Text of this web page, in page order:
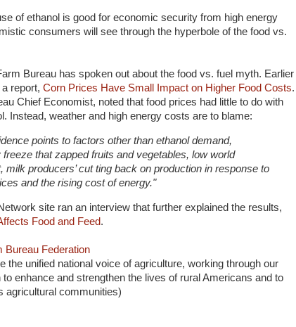
of ethanol is good for economic security from high energy
consumers will see through the hyperbole of the food vs.
Bureau has spoken out about the food vs. fuel myth. Earlier
report, Corn Prices Have Small Impact on Higher Food Costs.
Chief Economist, noted that food prices had little to do with
Instead, weather and high energy costs are to blame:
points to factors other than ethanol demand,
freeze that zapped fruits and vegetables, low world
milk producers’ cut ting back on production in response to
and the rising cost of energy."
site ran an interview that further explained the results,
Food and Feed.
Bureau Federation
the unified national voice of agriculture, working through our
enhance and strengthen the lives of rural Americans and to
agricultural communities)